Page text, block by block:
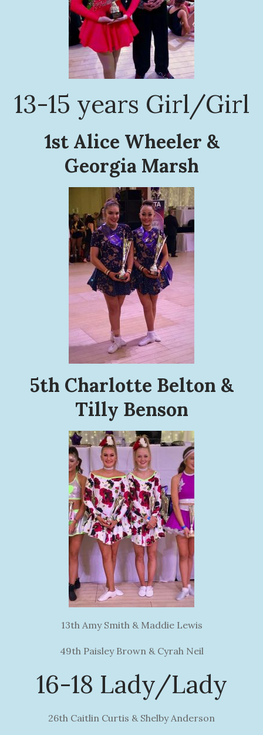
13-15 years Girl/Girl
1st Alice Wheeler &
Georgia Marsh
5th Charlotte Belton &
Tilly Benson
13th Amy Smith & Maddie Lewis
49th Paisley Brown & Cyrah Neil
16-18 Lady/Lady
26th Caitlin Curtis & Shelby Anderson